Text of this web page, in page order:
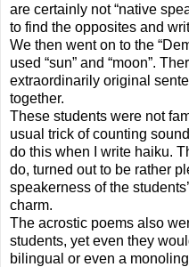
are certainly not “native
to find the opposites and
We then went on to the
used “sun” and “moon”.
extraordinarily original
together.
These students were not
usual trick of counting
do this when I write haiku.
do, turned out to be rather
speakerness of the
charm.
The acrostic poems also
students, yet even they
bilingual or even a